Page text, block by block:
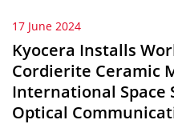
17 June 2024
Kyocera Installs
Cordierite Ceramic
International Space
Optical